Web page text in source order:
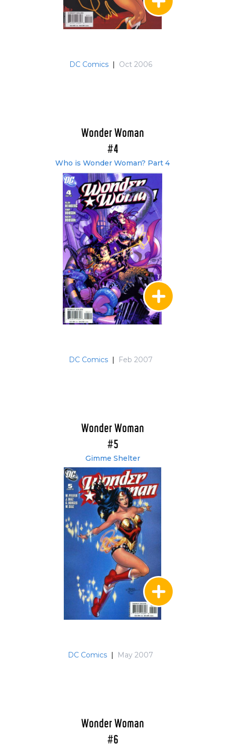
DC Comics | Oct 2006
Wonder Woman
#4
Who is Wonder Woman? Part 4
DC Comics | Feb 2007
Wonder Woman
#5
Gimme Shelter
DC Comics | May 2007
Wonder Woman
#6